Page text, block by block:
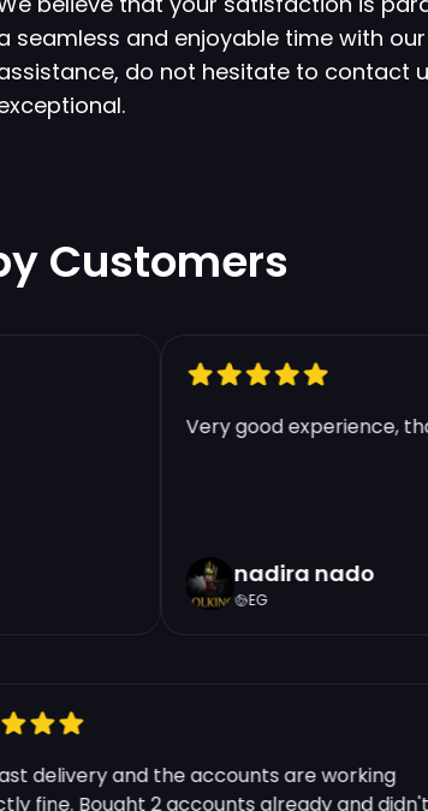
seamless and enjoyable time with
do not hesitate to contact
Customers
Very good experience,
nadira nado
EG
fast delivery and the accounts are working
fine. Bought 2 accounts already and